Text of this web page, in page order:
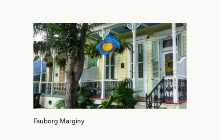
Fauborg Marginy